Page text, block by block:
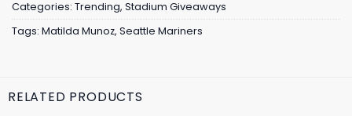
Categories: Trending, Stadium Giveaways
Tags: Matilda Munoz, Seattle Mariners
RELATED PRODUCTS